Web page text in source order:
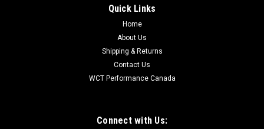
Quick Links
Home
About Us
Shipping & Returns
Contact Us
WCT Performance Canada
Connect with Us: